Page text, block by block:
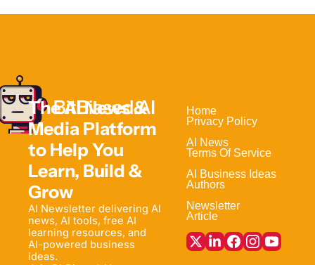
The AI News &
Media Platform
to Help You
Learn, Build &
Grow
AI Newsletter delivering AI
news, AI tools, free AI
learning resources, and
AI-powered business
ideas.
Privacy Policy
AI News
Terms Of Service
AI Business Ideas
Authors
Newsletter
Article